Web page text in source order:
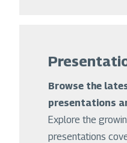
Browse the
presentations
Explore the
presentations